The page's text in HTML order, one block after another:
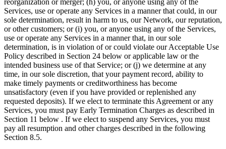
Services, use or operate any Services in a manner that could, in our
sole determination, result in harm to us, our Network, our reputation,
or other customers; or (i) you, or anyone using any of the Services,
use or operate any Services in a manner that, in our sole
determination, is in violation of or could violate our Acceptable Use
Policy described in Section 24 below or applicable law or the
intended business use of that Service; or (j) we determine at any
time, in our sole discretion, that your payment record, ability to
make timely payments or creditworthiness has become
unsatisfactory (even if you have provided or replenished any
requested deposits). If we elect to terminate this Agreement or any
Services, you must pay Early Termination Charges as described in
Section 11 below . If we elect to suspend any Services, you must
pay all resumption and other charges described in the following
Section 8.5.